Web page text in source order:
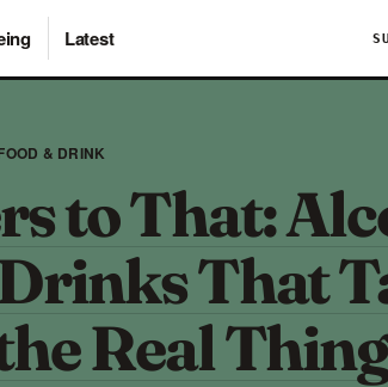
Latest
& DRINK
to That:
That
Real